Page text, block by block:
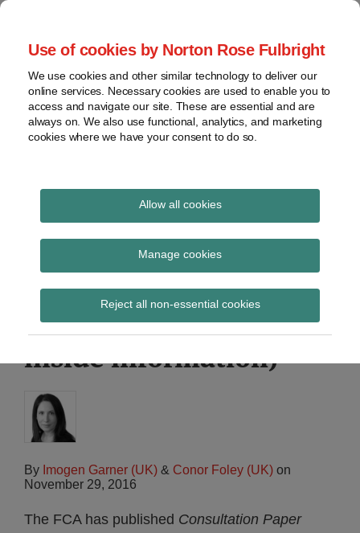
Use of cookies by Norton Rose Fulbright
We use cookies and other similar technology to deliver our
online services. Necessary cookies are used to enable you to
access and navigate our site. These are essential and are
always on. We also use functional, analytics, and marketing
cookies where we have your consent to do so.
Allow all cookies
Manage cookies
Reject all non-essential cookies
Skip
content
Home
About
Contact
webinars
Podcasts
Regions
Sub-
Subscribe
Global Regulation
Tomorrow
provides insight and commentary
FCA consultation on
amendments to DTR 2.5
(delaying disclosure of
inside information)
By Imogen Garner (UK) & Conor Foley (UK) on
November 29, 2016
The FCA has published Consultation Paper
Print:
Email
Tweet
Share
LinkedIn
Read
about
Imogen
Garner
(UK)